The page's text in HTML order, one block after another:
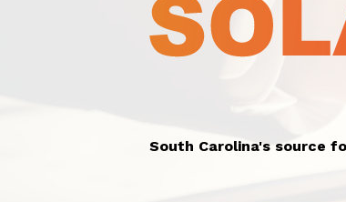
South Carolina's source